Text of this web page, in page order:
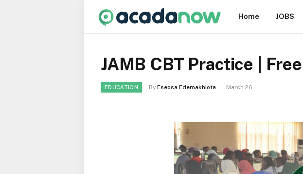
Home JOBS
JAMB CBT Practice |
EDUCATION By Eseosa Edemakhiota March 26